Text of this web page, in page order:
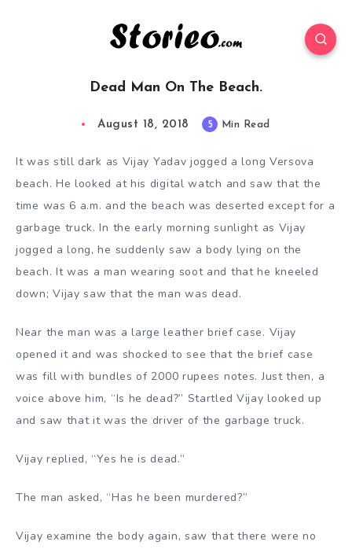
Dead Man On The Beach.
August 18, 2018 5 Min Read
It was still dark as Vijay Yadav jogged a long Versova
beach. He looked at his digital watch and saw that the
time was 6 a.m. and the beach was deserted except for a
garbage truck. In the early morning sunlight as Vijay
jogged a long, he suddenly saw a body lying on the
beach. It was a man wearing soot and that he kneeled
down; Vijay saw that the man was dead.
Near the man was a large leather brief case. Vijay
opened it and was shocked to see that the brief case
was fill with bundles of 2000 rupees notes. Just then, a
voice above him, “Is he dead?” Startled Vijay looked up
and saw that it was the driver of the garbage truck.
Vijay replied, “Yes he is dead.”
The man asked, “Has he been murdered?”
Vijay examine the body again, saw that there were no